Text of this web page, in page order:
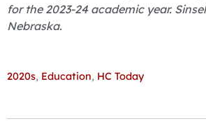
for the 2023-24 academic year.
Nebraska.
2020s, Education, HC Today